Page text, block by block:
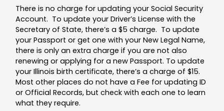
There is no charge for updating your Social Security
Account. To update your Driver’s License with the
Secretary of State, there’s a $5 charge. To update
your Passport or get one with your New Legal Name,
there is only an extra charge if you are not also
renewing or applying for a new Passport. To update
your Illinois birth certificate, there’s a charge of $15.
Most other places do not have a Fee for updating ID
or Official Records, but check with each one to learn
what they require.